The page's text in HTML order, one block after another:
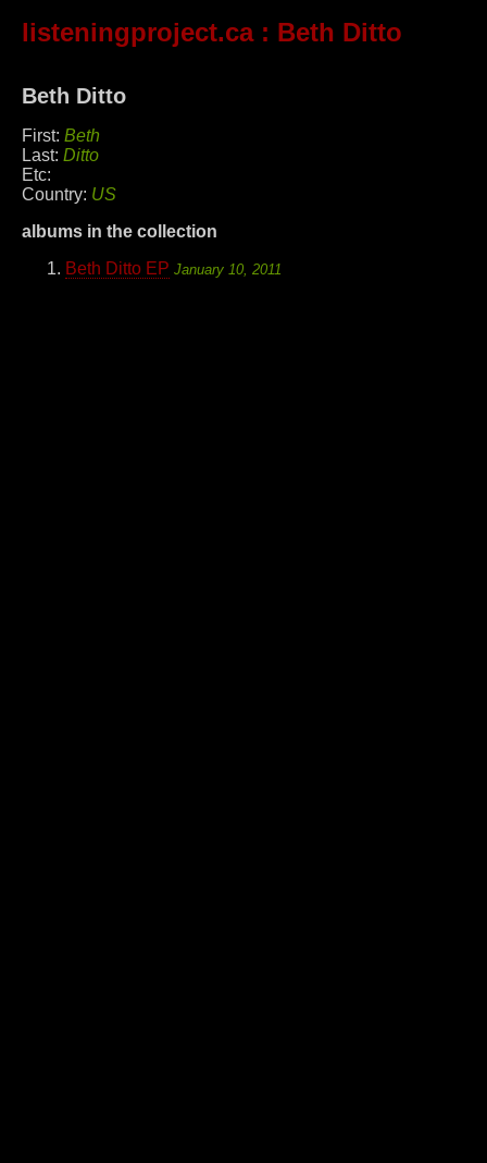
listeningproject.ca: Beth Ditto
Beth Ditto
First: Beth
Last: Ditto
Etc:
Country: US
albums in the collection
Beth Ditto EP January 10, 2011